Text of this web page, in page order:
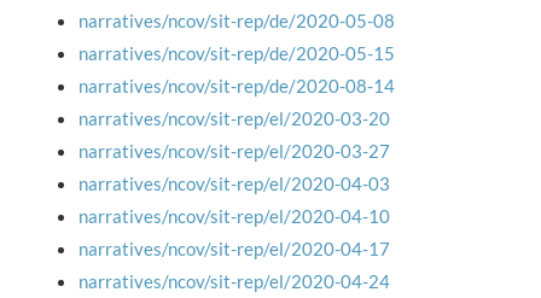
narratives/ncov/sit-rep/de/2020-05-08
narratives/ncov/sit-rep/de/2020-05-15
narratives/ncov/sit-rep/de/2020-08-14
narratives/ncov/sit-rep/el/2020-03-20
narratives/ncov/sit-rep/el/2020-03-27
narratives/ncov/sit-rep/el/2020-04-03
narratives/ncov/sit-rep/el/2020-04-10
narratives/ncov/sit-rep/el/2020-04-17
narratives/ncov/sit-rep/el/2020-04-24